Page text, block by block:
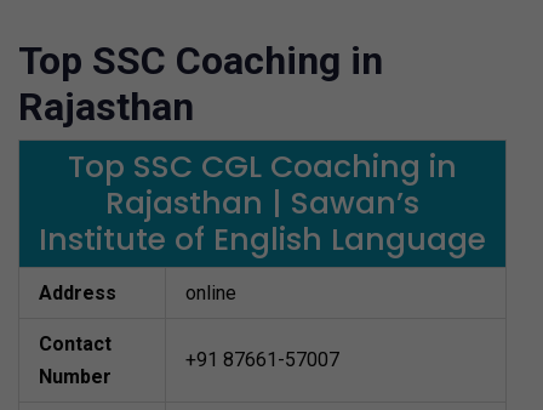
Top SSC Coaching in
Rajasthan
Top SSC CGL Coaching in
Rajasthan | Sawan’s
Institute of English Language
Address online
Contact
Number
+91 87661-57007